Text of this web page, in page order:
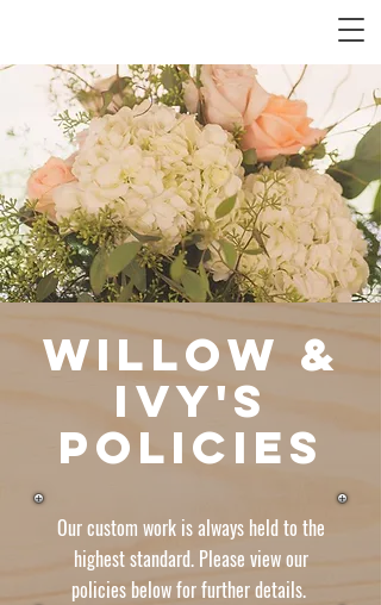
Willow &
Ivy's
Policies
Our custom work is always held to the
highest standard. Please view our
policies below for further details.